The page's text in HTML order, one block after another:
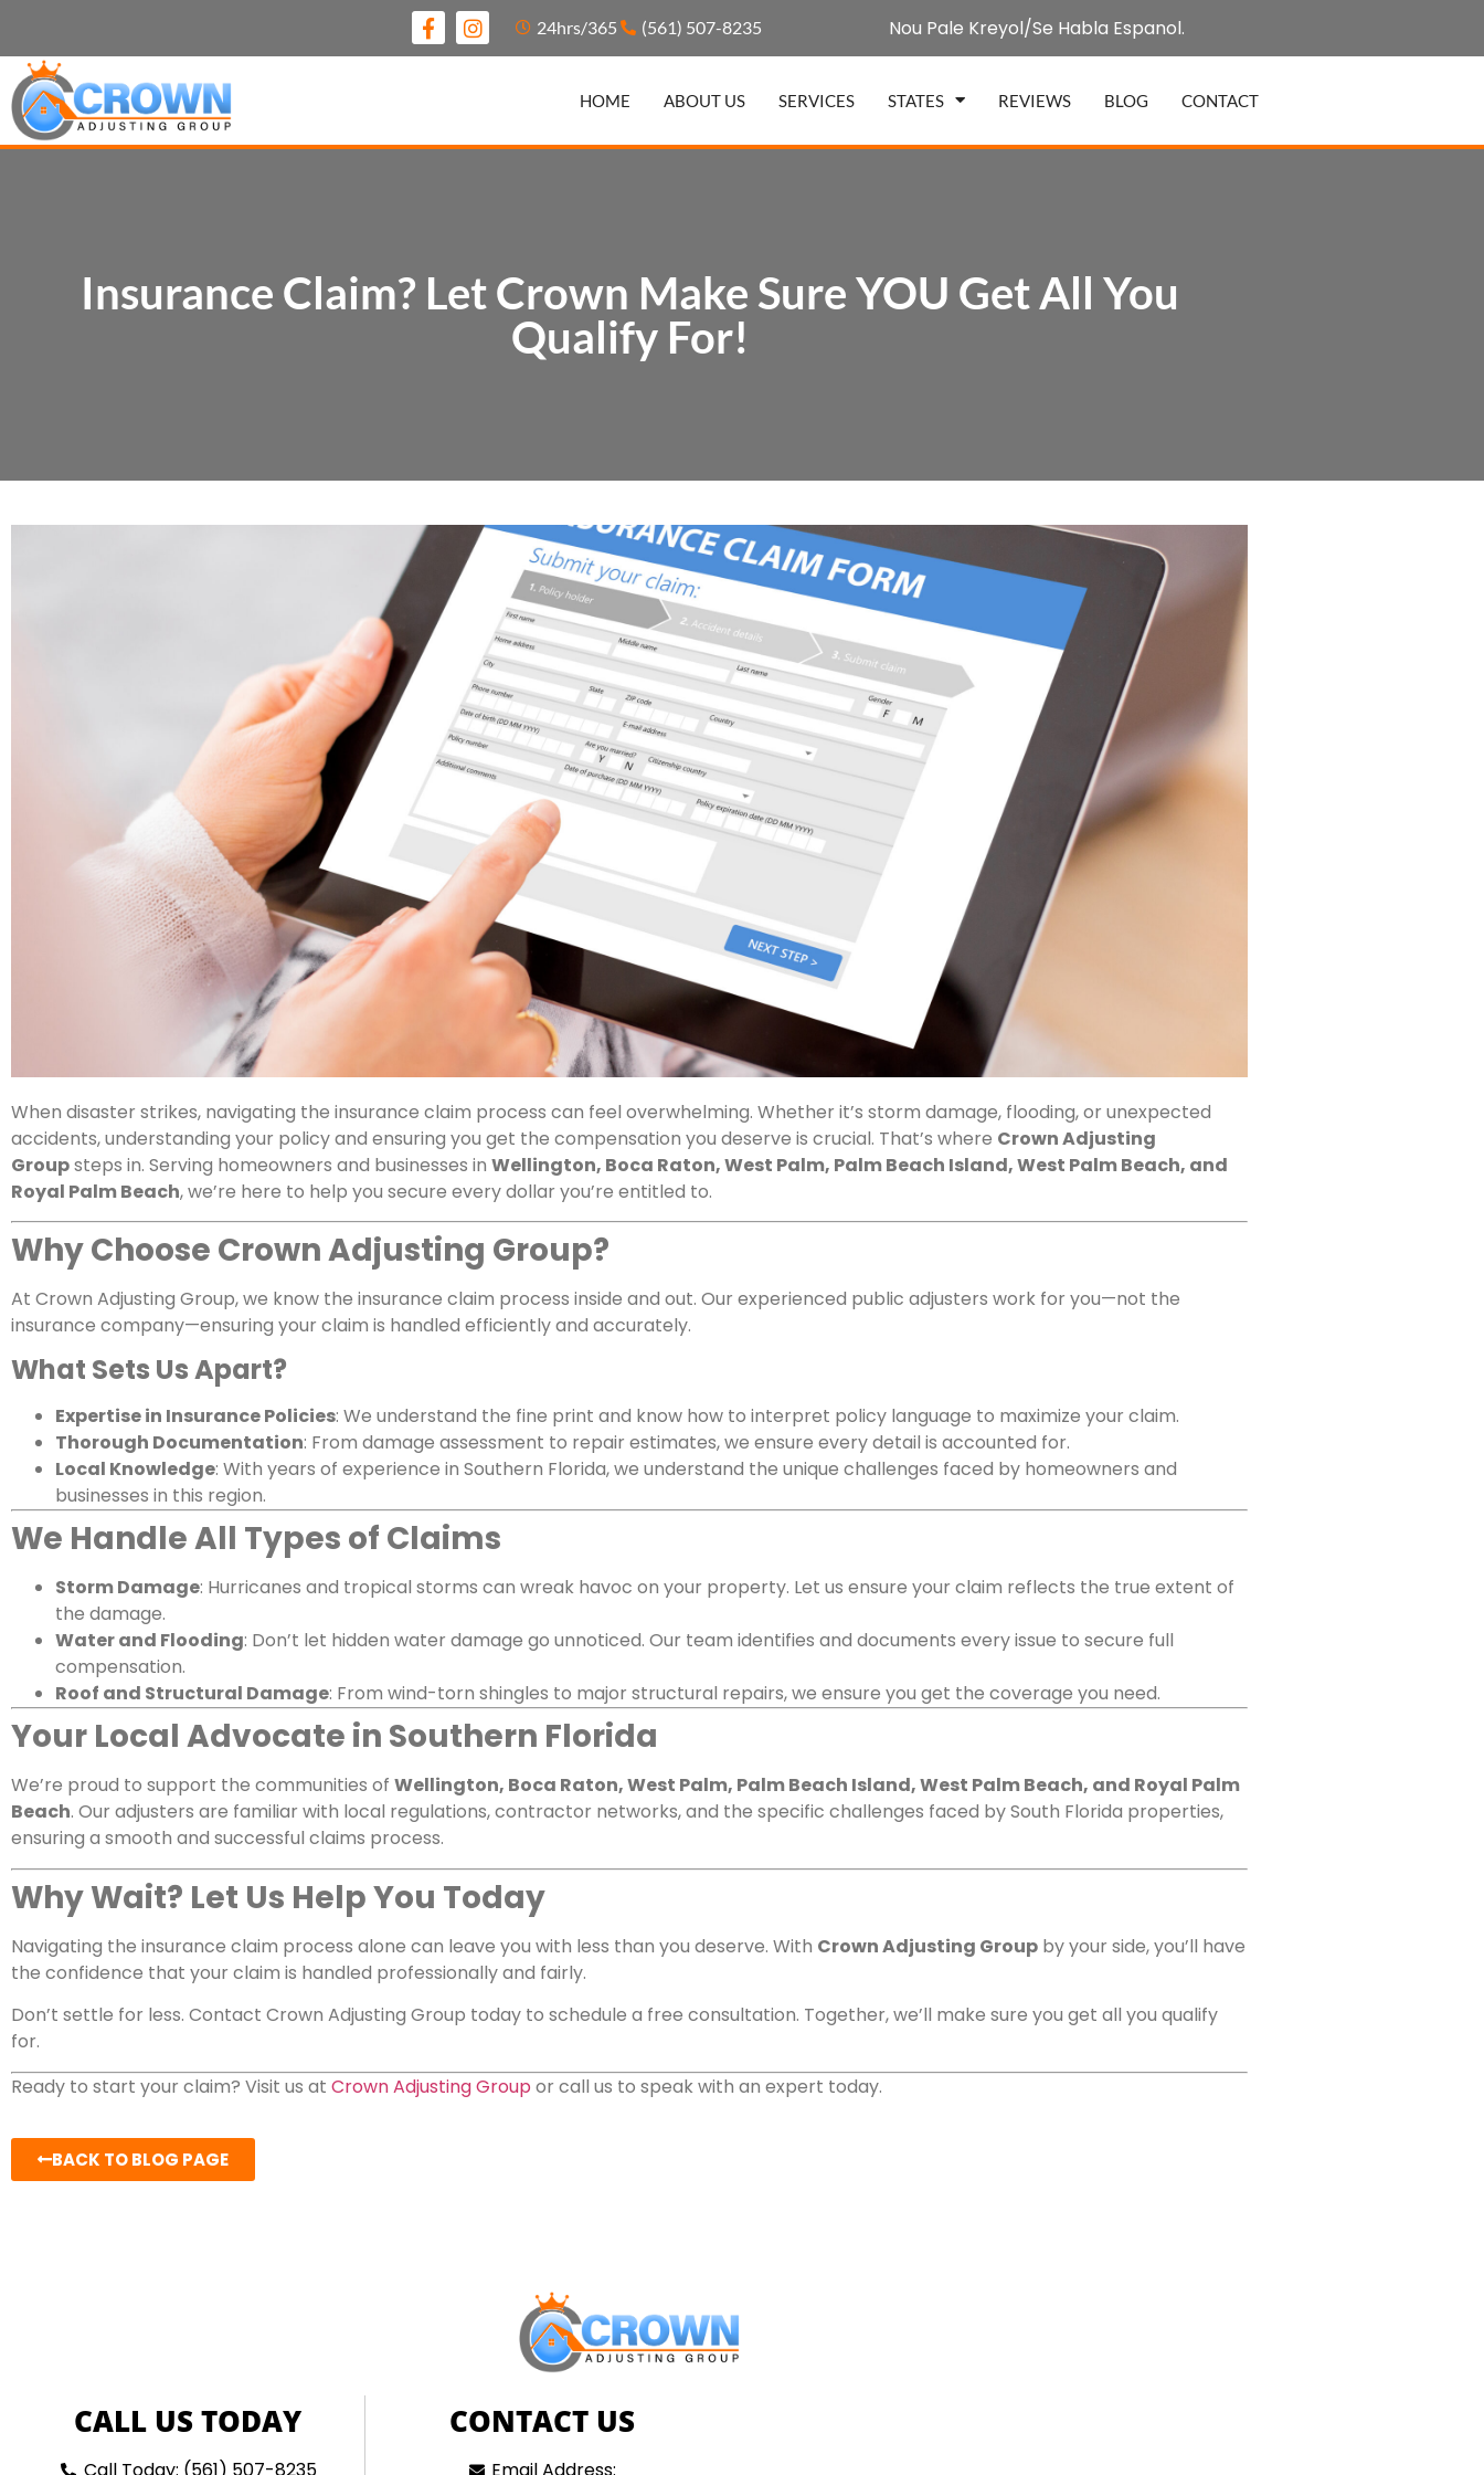
24hrs/365 (561) 507-8235 Nou Pale Kreyol/Se Habla Espanol.
HOME ABOUT US SERVICES STATES REVIEWS BLOG CONTACT
Insurance Claim? Let Crown Make Sure YOU Get All You
Qualify For!
When disaster strikes, navigating the insurance claim process can feel overwhelming. Whether it’s storm damage, flooding, or unexpected
accidents, understanding your policy and ensuring you get the compensation you deserve is crucial. That’s where Crown Adjusting
Groupsteps in. Serving homeowners and businesses in Wellington, Boca Raton, West Palm, Palm Beach Island, West Palm Beach, and
Royal Palm Beach, we’re here to help you secure every dollar you’re entitled to.
Why Choose Crown Adjusting Group?
At Crown Adjusting Group, we know the insurance claim process inside and out. Our experienced public adjusters work for you—not the
insurance company—ensuring your claim is handled efficiently and accurately.
What Sets Us Apart?
Expertise in Insurance Policies: We understand the fine print and know how to interpret policy language to maximize your claim.
Thorough Documentation: From damage assessment to repair estimates, we ensure every detail is accounted for.
Local Knowledge: With years of experience in Southern Florida, we understand the unique challenges faced by homeowners and
businesses in this region.
We Handle All Types of Claims
Storm Damage: Hurricanes and tropical storms can wreak havoc on your property. Let us ensure your claim reflects the true extent of
the damage.
Water and Flooding: Don’t let hidden water damage go unnoticed. Our team identifies and documents every issue to secure full
compensation.
Roof and Structural Damage: From wind-torn shingles to major structural repairs, we ensure you get the coverage you need.
Your Local Advocate in Southern Florida
We’re proud to support the communities of Wellington, Boca Raton, West Palm, Palm Beach Island, West Palm Beach, and Royal Palm
Beach. Our adjusters are familiar with local regulations, contractor networks, and the specific challenges faced by South Florida properties,
ensuring a smooth and successful claims process.
Why Wait? Let Us Help You Today
Navigating the insurance claim process alone can leave you with less than you deserve. With Crown Adjusting Group by your side, you’ll have
the confidence that your claim is handled professionally and fairly.
Don’t settle for less. Contact Crown Adjusting Group today to schedule a free consultation. Together, we’ll make sure you get all you qualify
for.
Ready to start your claim? Visit us at Crown Adjusting Group or call us to speak with an expert today.
BACK TO BLOG PAGE
CALL US TODAY CONTACT US